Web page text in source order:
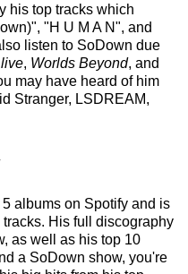
his top tracks which
"H U M A N", and
listen to SoDown due
, Worlds Beyond, and
may have heard of him
Stranger, LSDREAM,
albums on Spotify and is
His full discography
as well as his top 10
a SoDown show, you're